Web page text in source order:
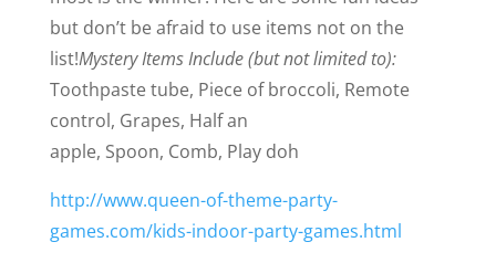
but don’t be afraid to use items not on the
list!Mystery Items Include (but not limited to):
Toothpaste tube, Piece of broccoli, Remote
control, Grapes, Half an
apple, Spoon, Comb, Play doh
http://www.queen-of-theme-party-
games.com/kids-indoor-party-games.html